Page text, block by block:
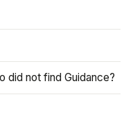
did not find Guidance?